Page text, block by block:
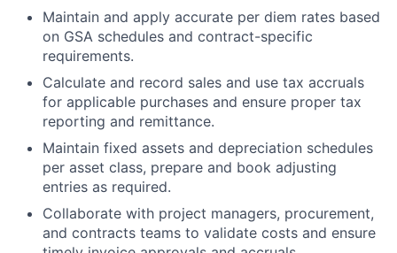
Maintain and apply accurate per diem rates based
on GSA schedules and contract-specific
requirements.
Calculate and record sales and use tax accruals
for applicable purchases and ensure proper tax
reporting and remittance.
Maintain fixed assets and depreciation schedules
per asset class, prepare and book adjusting
entries as required.
Collaborate with project managers, procurement,
and contracts teams to validate costs and ensure